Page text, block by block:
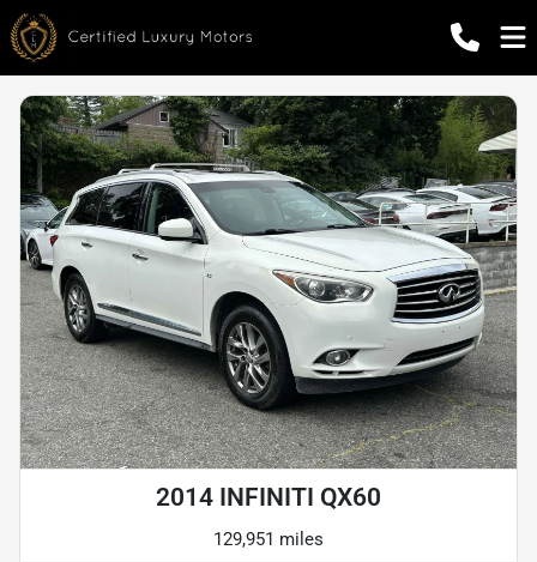
2014 INFINITI QX60
129,951 miles